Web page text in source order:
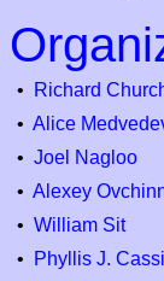
• Richard
• Alice
• Joel Nagloo
• Alexey
• William Sit
•
Phyllis J.